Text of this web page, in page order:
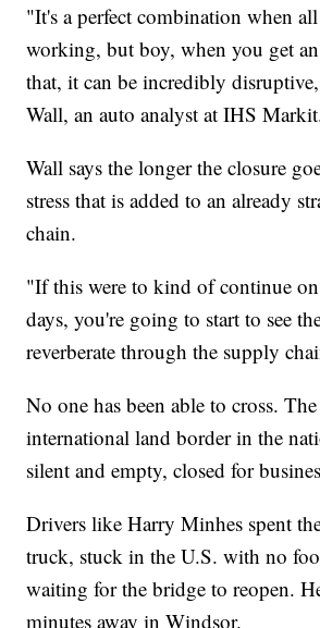
"It's a perfect combination when
working, but boy, when you get
that, it can be incredibly
Wall, an auto analyst at IHS
Wall says the longer the closure
stress that is added to an already
chain.
"If this were to kind of continue
days, you're going to start to see
reverberate through the supply
No one has been able to cross.
international land border in the
silent and empty, closed for
Drivers like Harry Minhes spent
truck, stuck in the U.S. with no
waiting for the bridge to reopen.
minutes away in Windsor.